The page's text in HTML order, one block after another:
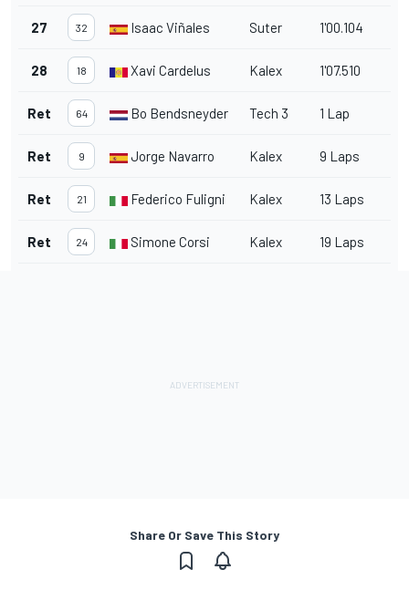
27 32 Isaac Viñales Suter 1'00.104
28 18 Xavi Cardelus Kalex 1'07.510
Ret 64 Bo Bendsneyder Tech 3 1 Lap
Ret 9 Jorge Navarro Kalex 9 Laps
Ret 21 Federico Fuligni Kalex 13 Laps
Ret 24 Simone Corsi Kalex 19 Laps
Share Or Save This Story